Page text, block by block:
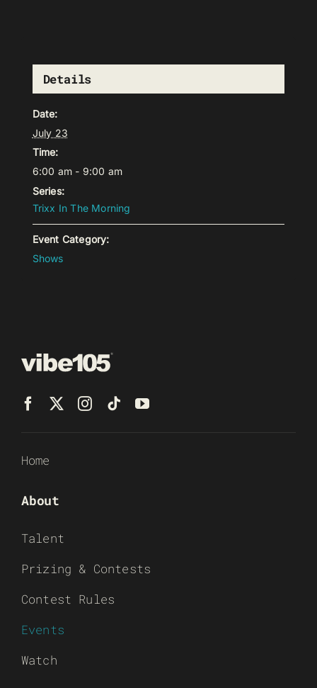
Details
Date:
July 23
Time:
6:00 am - 9:00 am
Series:
Trixx In The Morning
Event Category:
Shows
Home
About
Talent
Prizing & Contests
Contest Rules
Events
Watch